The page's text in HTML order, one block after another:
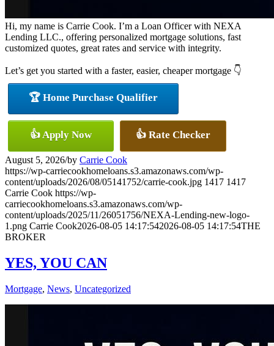
Hi, my name is Carrie Cook. I’m a Loan Officer with NEXA
Lending LLC., offering personalized mortgage solutions, fast
customized quotes, great rates and service with integrity.
Let’s get you started with a faster, easier, cheaper mortgage 👇
🏆 Home Purchase Qualifier
👍 Apply Now 👍 Rate Checker
August 5, 2026/by Carrie Cook
https://wp-carriecookhomeloans.s3.amazonaws.com/wp-
content/uploads/2026/08/05141752/carrie-cook.jpg 1417 1417
Carrie Cook https://wp-
carriecookhomeloans.s3.amazonaws.com/wp-
content/uploads/2025/11/26051756/NEXA-Lending-new-logo-
1.png Carrie Cook2026-08-05 14:17:542026-08-05 14:17:54THE
BROKER
YES, YOU CAN
Mortgage, News, Uncategorized